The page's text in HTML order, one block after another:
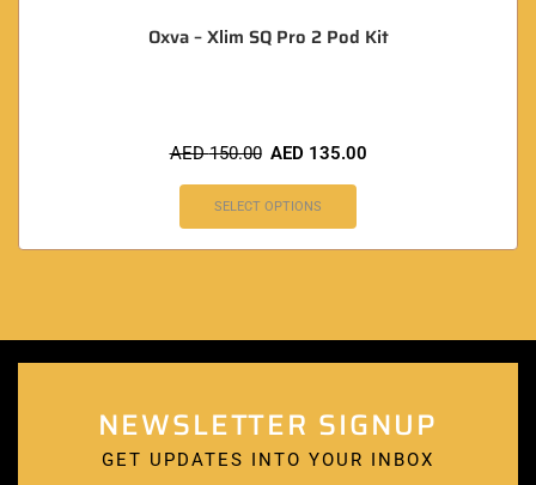
Oxva – Xlim SQ Pro 2 Pod Kit
AED150.00 AED 135.00
SELECT OPTIONS
NEWSLETTER SIGNUP
GET UPDATES INTO YOUR INBOX